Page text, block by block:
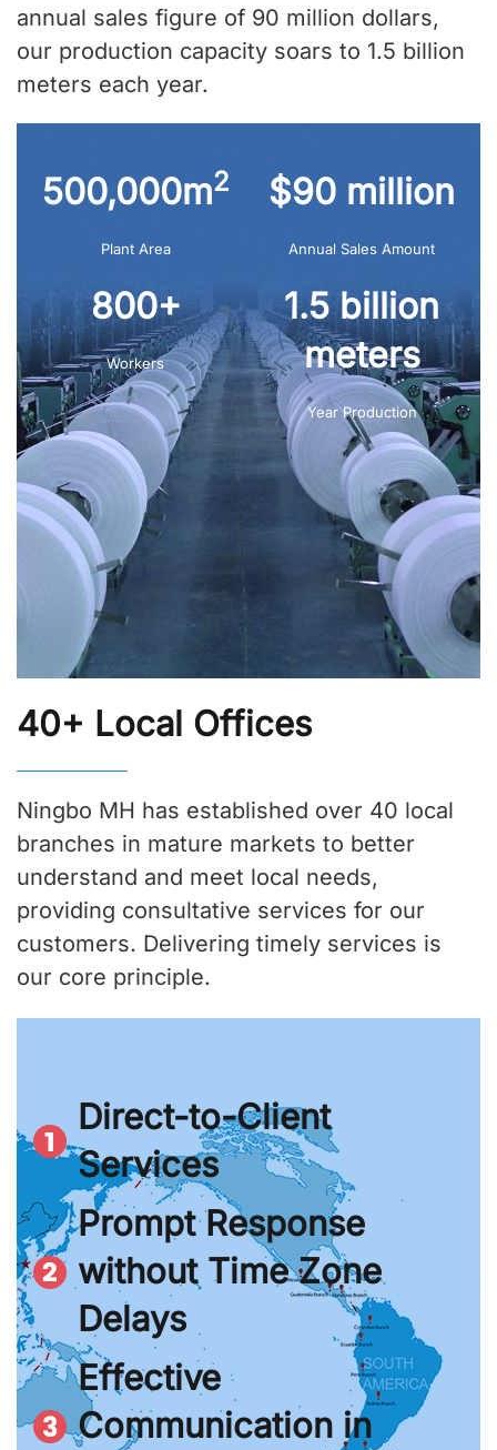
annual sales figure of 90 million dollars,
our production capacity soars to 1.5 billion
meters each year.
500,000m2
Plant Area
$90 million
Annual Sales Amount
800+
Workers
1.5 billion
meters
Year Production
40+ Local Offices
Ningbo MH has established over 40 local
branches in mature markets to better
understand and meet local needs,
providing consultative services for our
customers. Delivering timely services is
our core principle.
Direct-to-Client
Services
Prompt Response
without Time Zone
Delays
Effective
Communication in